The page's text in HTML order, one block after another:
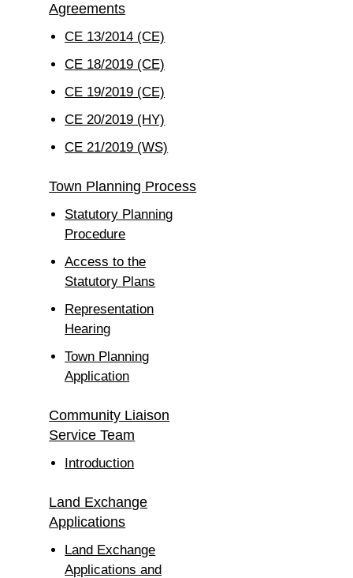
Agreements
CE 13/2014 (CE)
CE 18/2019 (CE)
CE 19/2019 (CE)
CE 20/2019 (HY)
CE 21/2019 (WS)
Town Planning Process
Statutory Planning
Procedure
Access to the
Statutory Plans
Representation
Hearing
Town Planning
Application
Community Liaison
Service Team
Introduction
Land Exchange
Applications
Land Exchange
Applications and